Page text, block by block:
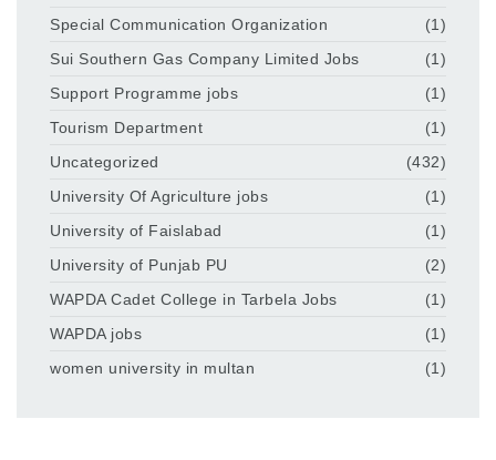
Special Communication Organization
(1)
Sui Southern Gas Company Limited Jobs
(1)
Support Programme jobs
(1)
Tourism Department
(1)
Uncategorized
(432)
University Of Agriculture jobs
(1)
University of Faislabad
(1)
University of Punjab PU
(2)
WAPDA Cadet College in Tarbela Jobs
(1)
WAPDA jobs
(1)
women university in multan
(1)